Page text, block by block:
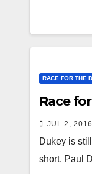
RACE FOR THE
Race
JUL 2, 2016
Dukey is
short. Paul